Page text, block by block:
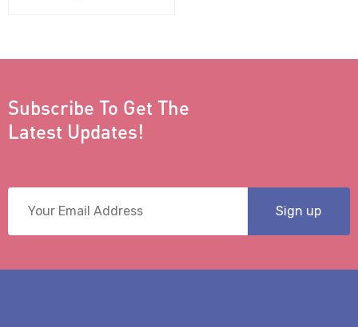
Subscribe To Get The
Latest Updates!